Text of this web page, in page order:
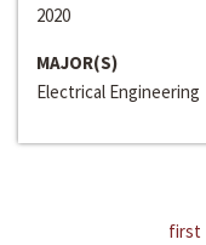
2020
MAJOR(S)
Electrical Engineering
first